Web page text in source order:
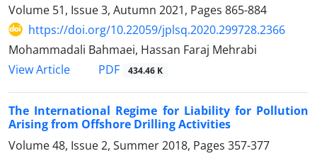
Volume 51, Issue 3, Autumn 2021, Pages 865-884
https://doi.org/10.22059/jplsq.2020.299728.2366
Mohammadali Bahmaei, Hassan Faraj Mehrabi
View Article
PDF 434.46 K
The International Regime for Liability for Pollution
Arising from Offshore Drilling Activities
Volume 48, Issue 2, Summer 2018, Pages 357-377